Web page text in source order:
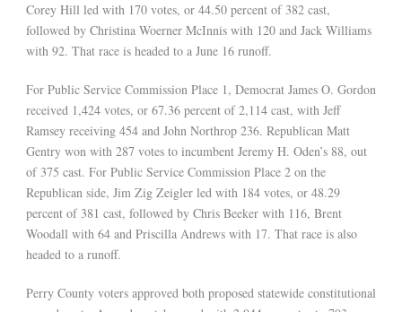
Corey Hill led with 170 votes, or 44.50 percent of 382 cast,
followed by Christina Woerner McInnis with 120 and Jack Williams
with 92. That race is headed to a June 16 runoff.
For Public Service Commission Place 1, Democrat James O. Gordon
received 1,424 votes, or 67.36 percent of 2,114 cast, with Jeff
Ramsey receiving 454 and John Northrop 236. Republican Matt
Gentry won with 287 votes to incumbent Jeremy H. Oden’s 88, out
of 375 cast. For Public Service Commission Place 2 on the
Republican side, Jim Zig Zeigler led with 184 votes, or 48.29
percent of 381 cast, followed by Chris Beeker with 116, Brent
Woodall with 64 and Priscilla Andrews with 17. That race is also
headed to a runoff.
Perry County voters approved both proposed statewide constitutional